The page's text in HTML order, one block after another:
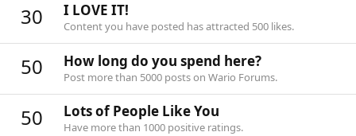
30 I LOVE IT!
Content you have posted has attracted 500 likes.
50 How long do you spend here?
Post more than 5000 posts on Wario Forums.
50 Lots of People Like You
Have more than 1000 positive ratings.